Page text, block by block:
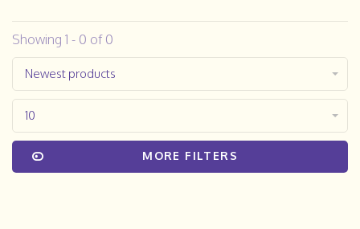
Showing 1 - 0 of 0
Newest products
10
MORE FILTERS